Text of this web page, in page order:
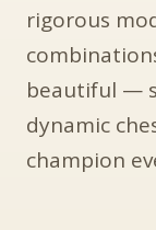
rigorous
beautiful —
dynamic
champion